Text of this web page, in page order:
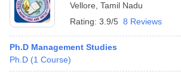
Vellore Tamil Nadu
Rating: 3.9/5 8 Reviews
Ph.D Management Studies
Ph.D (1 Course)